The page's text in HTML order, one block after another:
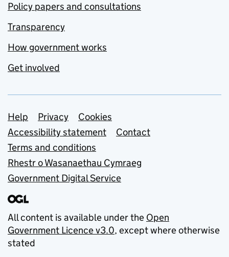
Policy papers and consultations
Transparency
How government works
Get involved
Support links
Help Privacy
Cookies
Accessibility statement
Contact
Terms and conditions
Rhestr o Wasanaethau Cymraeg
Government Digital Service
All content is available under the Open
Government Licence v3.0, except where otherwise
stated